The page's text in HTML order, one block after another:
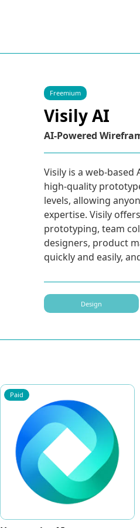
Freemium
Visily AI
AI-Powered
Visily is a web-
high-quality
levels, allowing
expertise. Visily
prototyping, team
designers, product
quickly and easily,
Design
Paid